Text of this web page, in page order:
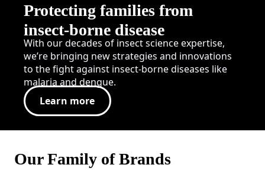
Protecting families from
insect-borne disease
With our decades of insect science expertise,
we’re bringing new strategies and innovations
to the fight against insect-borne diseases like
malaria and dengue.
Learn more
Our Family of Brands